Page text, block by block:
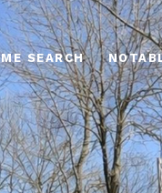
SEARCH